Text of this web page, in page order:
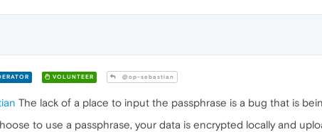
VOLUNTEER @op-sebastian
The lack of a place to input the passphrase is a bug that is
to use a passphrase, your data is encrypted locally and